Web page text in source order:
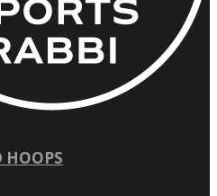
HOOPS